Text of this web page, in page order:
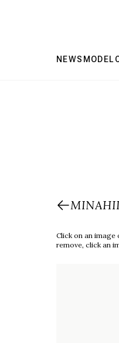
NEWS MODEL
Click on an image
remove, click an